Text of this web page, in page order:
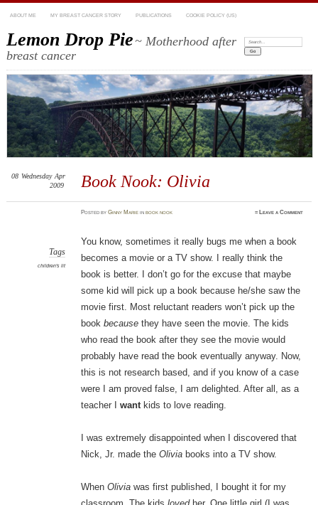
ABOUT ME MY BREAST CANCER STORY PUBLICATIONS COOKIE POLICY (US)
Lemon Drop Pie~ Motherhood after
breast cancer
Search:
Book Nook: Olivia
08 Wednesday Apr
2009
PostedbyGinny Marie inbook nook ≈ Leave a Comment
Tags
children's lit
You know, sometimes it really bugs me when a book
becomes a movie or a TV show. I really think the
book is better. I don’t go for the excuse that maybe
some kid will pick up a book because he/she saw the
movie first. Most reluctant readers won’t pick up the
book becausethey have seen the movie. The kids
who read the book after they see the movie would
probably have read the book eventually anyway. Now,
this is not research based, and if you know of a case
were I am proved false, I am delighted. After all, as a
teacher I wantkids to love reading.
I was extremely disappointed when I discovered that
Nick, Jr. made the Oliviabooks into a TV show.
When Oliviawas first published, I bought it for my